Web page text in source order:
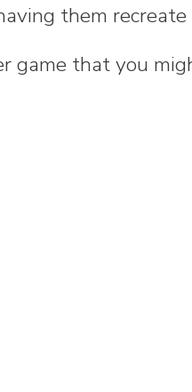
them recreate
game that you